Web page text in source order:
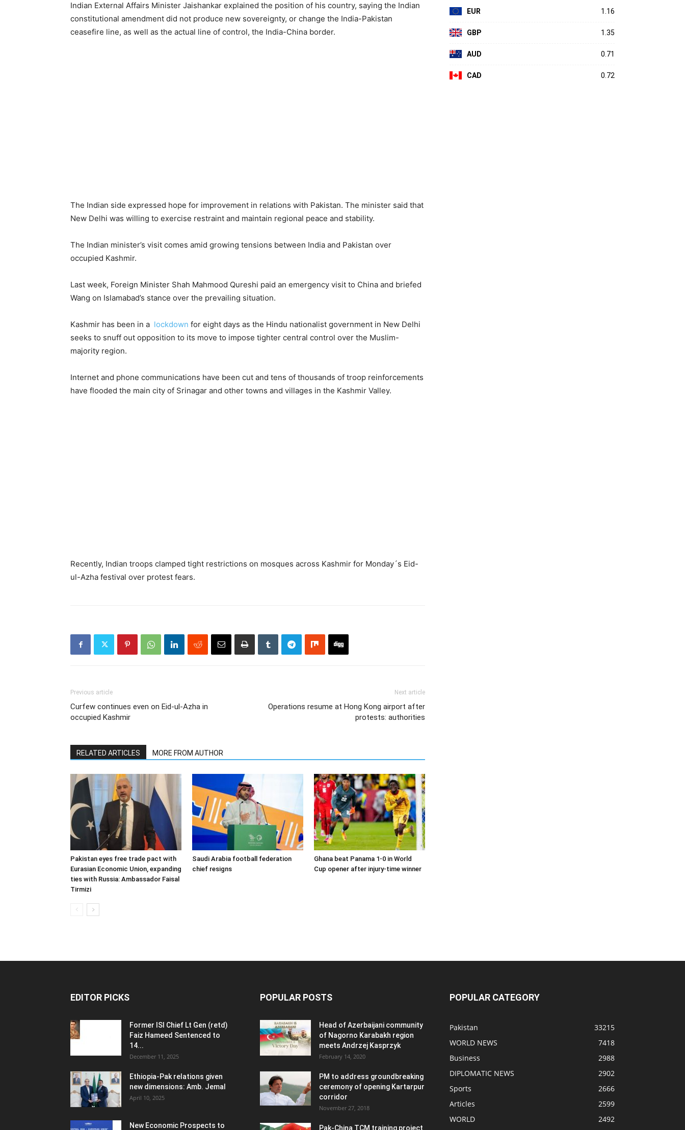
Indian External Affairs Minister Jaishankar explained the position of his country, saying the Indian
constitutional amendment did not produce new sovereignty, or change the India-Pakistan
ceasefire line, as well as the actual line of control, the India-China border.
The Indian side expressed hope for improvement in relations with Pakistan. The minister said that
New Delhi was willing to exercise restraint and maintain regional peace and stability.
The Indian minister’s visit comes amid growing tensions between India and Pakistan over
occupied Kashmir.
Last week, Foreign Minister Shah Mahmood Qureshi paid an emergency visit to China and briefed
Wang on Islamabad’s stance over the prevailing situation.
Kashmir has been in a lockdown for eight days as the Hindu nationalist government in New Delhi
seeks to snuff out opposition to its move to impose tighter central control over the Muslim-
majority region.
Internet and phone communications have been cut and tens of thousands of troop reinforcements
have flooded the main city of Srinagar and other towns and villages in the Kashmir Valley.
Recently, Indian troops clamped tight restrictions on mosques across Kashmir for Monday´s Eid-
ul-Azha festival over protest fears.
Previous article
Curfew continues even on Eid-ul-Azha in
occupied Kashmir
Next article
Operations resume at Hong Kong airport after
protests: authorities
RELATED ARTICLES MORE FROM AUTHOR
Pakistan eyes free trade pact with
Eurasian Economic Union, expanding
ties with Russia: Ambassador Faisal
Tirmizi
Saudi Arabia football federation
chief resigns
Ghana beat Panama 1-0 in World
Cup opener after injury-time winner
EUR 1.16
GBP 1.35
AUD 0.71
CAD 0.72
EDITOR PICKS
Former ISI Chief Lt Gen (retd)
Faiz Hameed Sentenced to
14...
December 11, 2025
Ethiopia-Pak relations given
new dimensions: Amb. Jemal
April 10, 2025
New Economic Prospects to
POPULAR POSTS
Head of Azerbaijani community
of Nagorno Karabakh region
meets Andrzej Kasprzyk
February 14, 2020
PM to address groundbreaking
ceremony of opening Kartarpur
corridor
November 27, 2018
Pak-China TCM training project
POPULAR CATEGORY
Pakistan
33215
WORLD NEWS
7418
Business
2988
DIPLOMATIC NEWS
2902
Sports
2666
Articles
2599
WORLD
2492